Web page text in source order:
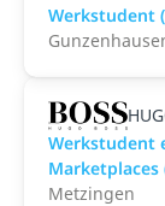
Werkstudent
Werkstudent
Metzingen